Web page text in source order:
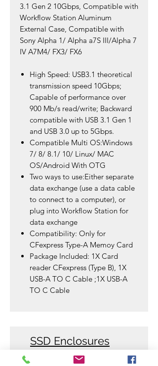
3.1 Gen 2 10Gbps, Compatible with
Workflow Station Aluminum
External Case, Compatible with
Sony Alpha 1/ Alpha a7S III/Alpha 7
IV A7M4/ FX3/ FX6
High Speed: USB3.1 theoretical
transmission speed 10Gbps;
Capable of performance over
900 Mb/s read/write; Backward
compatible with USB 3.1 Gen 1
and USB 3.0 up to 5Gbps.
Compatible Multi OS:Windows
7/ 8/ 8.1/ 10/ Linux/ MAC
OS/Android With OTG
Two ways to use:Either separate
data exchange (use a data cable
to connect to a computer), or
plug into Workflow Station for
data exchange
Compatibility: Only for
CFexpress Type-A Memoy Card
Package Included: 1X Card
reader CFexpress (Type B), 1X
USB-A TO C Cable ;1X USB-A
TO C Cable
SSD Enclosures